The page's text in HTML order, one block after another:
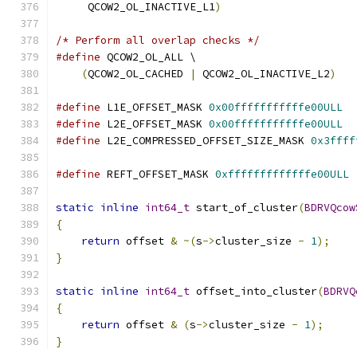
     QCOW2_OL_INACTIVE_L1
)
/* Perform all overlap checks */
#define QCOW2_OL_ALL \
(QCOW2_OL_CACHED | QCOW2_OL_INACTIVE_L2)
#define L1E_OFFSET_MASK 0x00fffffffffffe00ULL
#define L2E_OFFSET_MASK 0x00fffffffffffe00ULL
#define L2E_COMPRESSED_OFFSET_SIZE_MASK
#define REFT_OFFSET_MASK 0xfffffffffffffe00ULL
static inline int64_t start_of_cluster(
{
return offset & ~(s->cluster_size - 1);
}
static inline int64_t offset_into_cluster(
{
return offset & (s->cluster_size - 1);
}